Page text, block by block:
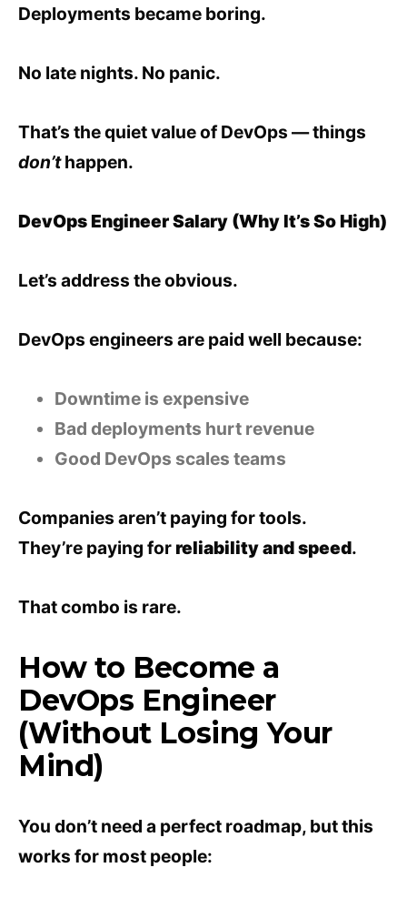
Deployments became boring.
No late nights. No panic.
That’s the quiet value of DevOps — things
don’thappen.
DevOps Engineer Salary (Why It’s So High)
Let’s address the obvious.
DevOps engineers are paid well because:
Downtime is expensive
Bad deployments hurt revenue
Good DevOps scales teams
Companies aren’t paying for tools.
They’re paying for reliability and speed.
That combo is rare.
How to Become a
DevOps Engineer
(Without Losing Your
Mind)
You don’t need a perfect roadmap, but this
works for most people: